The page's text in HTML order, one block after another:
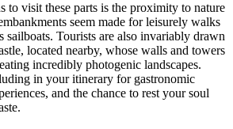
to visit these parts is the proximity to nature
seem made for leisurely walks
sailboats. Tourists are also invariably drawn
located nearby, whose walls and towers
incredibly photogenic landscapes.
in your itinerary for gastronomic
and the chance to rest your soul